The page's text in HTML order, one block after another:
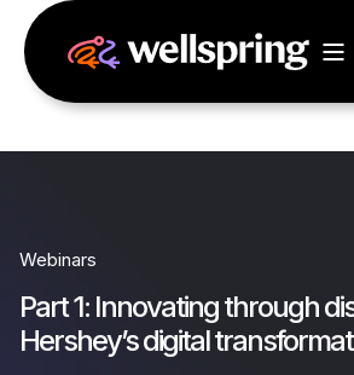
Webinars
Part 1: Innovating through
Hershey’s digital